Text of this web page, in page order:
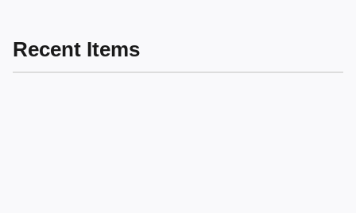
Recent Items